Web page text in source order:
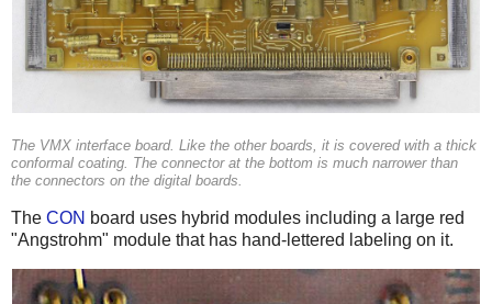
The VMX interface board. Like the other boards, it is covered with a thick
conformal coating. The connector at the bottom is much narrower than
the connectors on the digital boards.
The CON board uses hybrid modules including a large red
"Angstrohm" module that has hand-lettered labeling on it.